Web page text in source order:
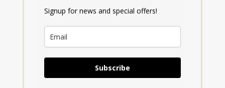
Signup for news and special offers!
Subscribe